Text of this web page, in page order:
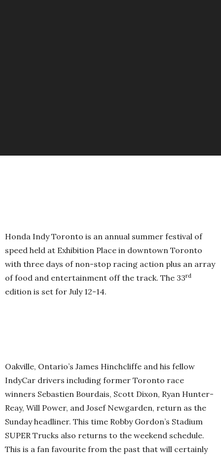
Honda Indy Toronto is an annual summer festival of
speed held at Exhibition Place in downtown Toronto
with three days of non-stop racing action plus an array
of food and entertainment off the track. The 33rd
edition is set for July 12-14.
Oakville, Ontario’s James Hinchcliffe and his fellow
IndyCar drivers including former Toronto race
winners Sebastien Bourdais, Scott Dixon, Ryan Hunter-
Reay, Will Power, and Josef Newgarden, return as the
Sunday headliner. This time Robby Gordon’s Stadium
SUPER Trucks also returns to the weekend schedule.
This is a fan favourite from the past that will certainly